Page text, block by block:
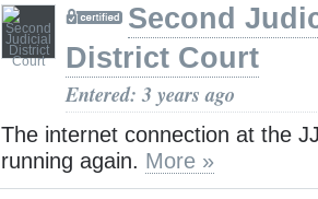
Second
District Court
Entered: 3 years ago
The internet connection at the
running again. More »